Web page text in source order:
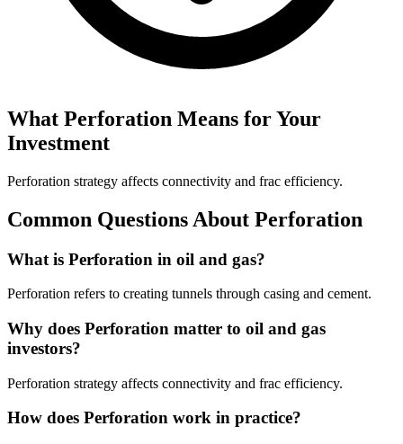
What Perforation Means for Your
Investment
Perforation strategy affects connectivity and frac efficiency.
Common Questions About Perforation
What is Perforation in oil and gas?
Perforation refers to creating tunnels through casing and cement.
Why does Perforation matter to oil and gas
investors?
Perforation strategy affects connectivity and frac efficiency.
How does Perforation work in practice?